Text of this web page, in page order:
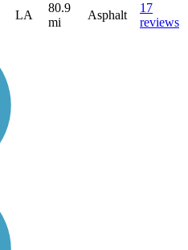
LA
80.9
mi
Asphalt
17
reviews